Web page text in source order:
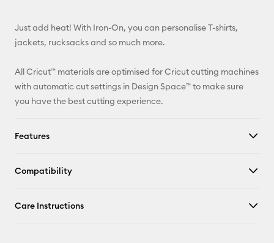
Facebook
Just add heat! With Iron-On, you can personalise T-shirts,
jackets, rucksacks and so much more.
All Cricut™ materials are optimised for Cricut cutting machines
with automatic cut settings in Design Space™ to make sure
you have the best cutting experience.
Features
Compatibility
Care Instructions